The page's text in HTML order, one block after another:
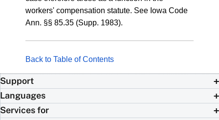
workers' compensation statute. See Iowa Code
Ann. §§ 85.35 (Supp. 1983).
Back to Table of Contents
Support
Languages
Services for